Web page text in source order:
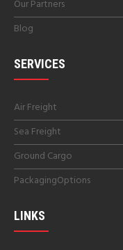
Our Partners
Blog
SERVICES
Air Freight
Sea Freight
Ground Cargo
PackagingOptions
LINKS